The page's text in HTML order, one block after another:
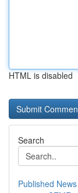
HTML is disabled
Search
Published News